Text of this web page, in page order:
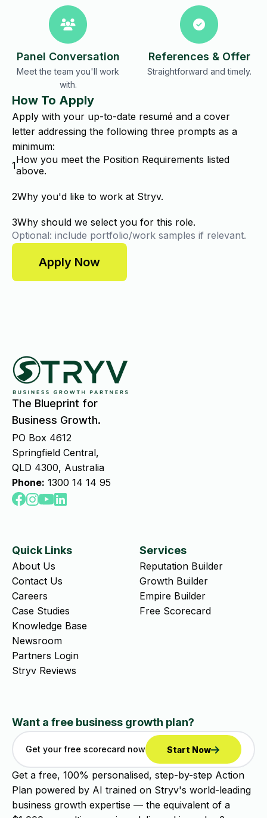
Panel Conversation
Meet the team you'll work
with.
References & Offer
Straightforward and timely.
How To Apply
Apply with your up-to-date resumé and a cover
letter addressing the following three prompts as a
minimum:
1How you meet the Position Requirements listed
above.
2Why you'd like to work at Stryv.
3Why should we select you for this role.
Optional: include portfolio/work samples if relevant.
Apply Now
The Blueprint for
Business Growth.
PO Box 4612
Springfield Central,
QLD 4300, Australia
Phone: 1300 14 14 95
Quick Links
About Us
Contact Us
Careers
Case Studies
Knowledge Base
Newsroom
Partners Login
Stryv Reviews
Services
Reputation Builder
Growth Builder
Empire Builder
Free Scorecard
Want a free business growth plan?
Get your free scorecard now Start Now
Get a free, 100% personalised, step-by-step Action
Plan powered by AI trained on Stryv's world-leading
business growth expertise — the equivalent of a